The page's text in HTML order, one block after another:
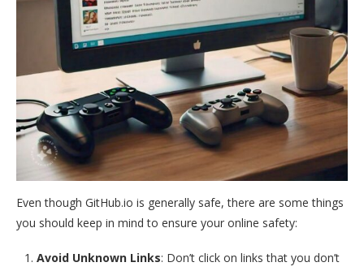
Even though GitHub.io is generally safe, there are some things
you should keep in mind to ensure your online safety:
Avoid Unknown Links: Don’t click on links that you don’t